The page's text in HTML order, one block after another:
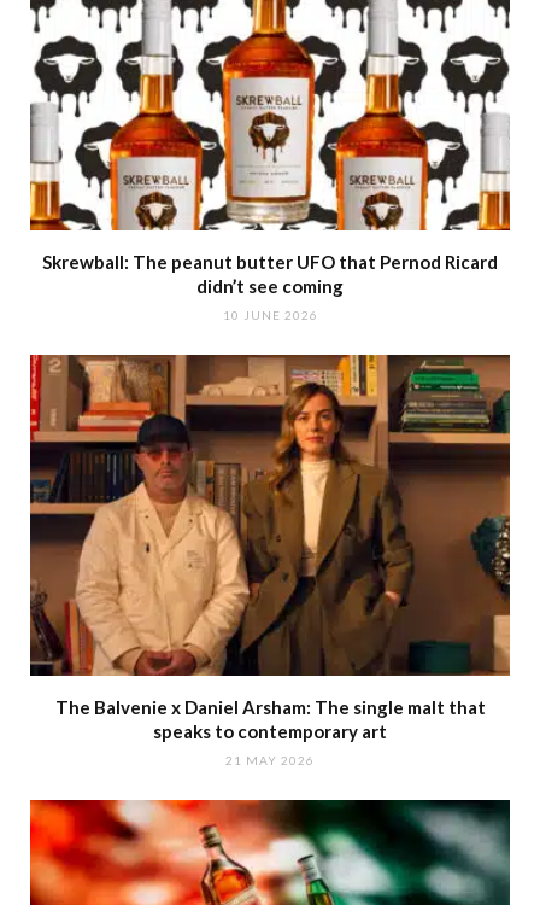
Skrewball: The peanut butter UFO that Pernod Ricard
didn’t see coming
10 JUNE 2026
The Balvenie x Daniel Arsham: The single malt that
speaks to contemporary art
21 MAY 2026